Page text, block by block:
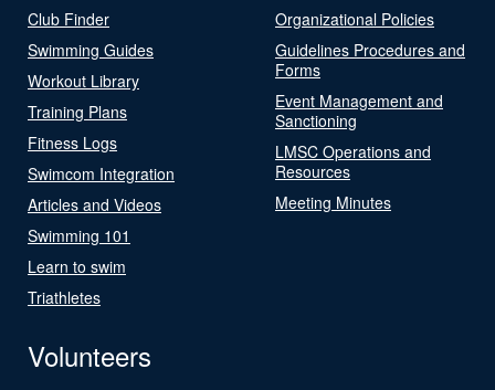
Club Finder
Swimming Guides
Workout Library
Training Plans
Fitness Logs
Swimcom Integration
Articles and Videos
Swimming 101
Learn to swim
Triathletes
Organizational Policies
Guidelines Procedures and
Forms
Event Management and
Sanctioning
LMSC Operations and
Resources
Meeting Minutes
Volunteers